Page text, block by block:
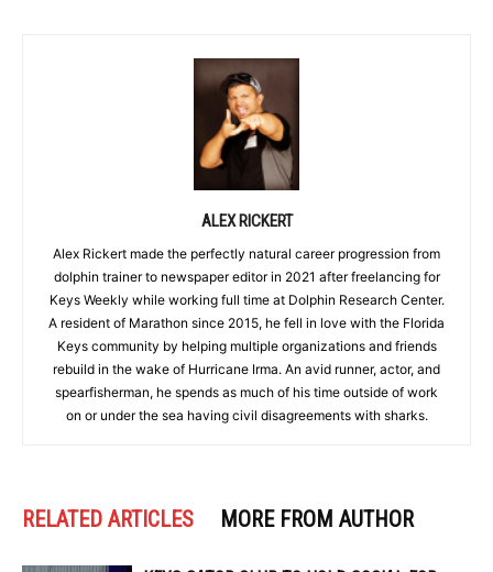
ALEX RICKERT
Alex Rickert made the perfectly natural career progression from
dolphin trainer to newspaper editor in 2021 after freelancing for
Keys Weekly while working full time at Dolphin Research Center.
A resident of Marathon since 2015, he fell in love with the Florida
Keys community by helping multiple organizations and friends
rebuild in the wake of Hurricane Irma. An avid runner, actor, and
spearfisherman, he spends as much of his time outside of work
on or under the sea having civil disagreements with sharks.
RELATED ARTICLES MORE FROM AUTHOR